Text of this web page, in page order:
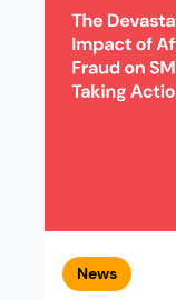
News